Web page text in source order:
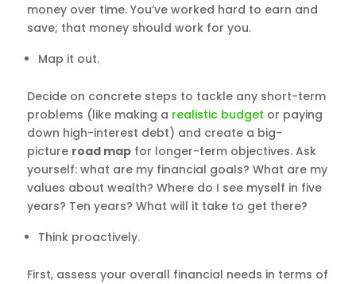
money over time. You’ve worked hard to earn and
save; that money should work for you.
Map it out.
Decide on concrete steps to tackle any short-term
problems (like making a realistic budget or paying
down high-interest debt) and create a big-
picture road mapfor longer-term objectives. Ask
yourself: what are my financial goals? What are my
values about wealth? Where do I see myself in five
years? Ten years? What will it take to get there?
Think proactively.
First, assess your overall financial needs in terms of